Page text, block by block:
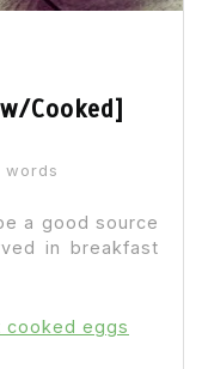
Cooked]
words
a good source
in breakfast
cooked eggs